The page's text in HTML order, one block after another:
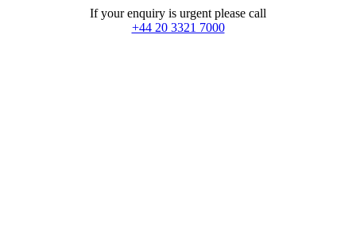
If your enquiry is urgent please call
+44 20 3321 7000